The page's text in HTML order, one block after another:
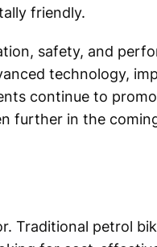
friendly.
safety, and
technology,
continue to
further in the
Traditional petrol